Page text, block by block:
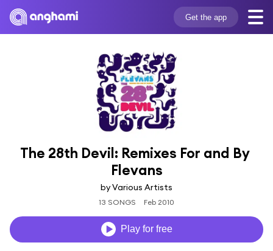
Get the app
The 28th Devil: Remixes For and By
Flevans
by Various Artists
13 SONGS Feb 2010
Play for free